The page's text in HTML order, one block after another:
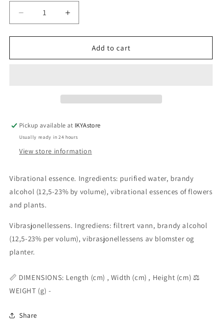
Decrease
quantity
for
combination
Increase
quantity
for
Woman
combination
Add to cart
Pickup available at IKYAstore
Usually ready in 24 hours
View store information
Vibrational essence. Ingredients: purified water, brandy
alcohol (12,5-23% by volume), vibrational essences of flowers
and plants.
Vibrasjonellessens. Ingrediens: filtrert vann, brandy alcohol
(12,5-23% per volum), vibrasjonellessens av blomster og
planter.
📏 DIMENSIONS: Length (cm) , Width (cm) , Height (cm) ⚖️
WEIGHT (g) -
Share